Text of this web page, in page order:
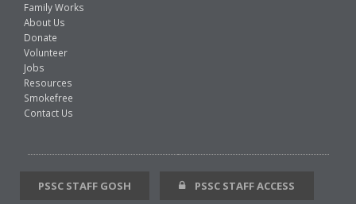
Family Works
About Us
Donate
Volunteer
Jobs
Resources
Smokefree
Contact Us
PSSC STAFF GOSH PSSC STAFF ACCESS